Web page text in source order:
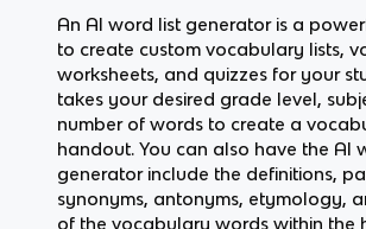
An AI word list generator is a
to create custom vocabulary lists,
worksheets, and quizzes for your
takes your desired grade level,
number of words to create a
handout. You can also have the AI
generator include the definitions,
synonyms, antonyms, etymology,
of the vocabulary words within the